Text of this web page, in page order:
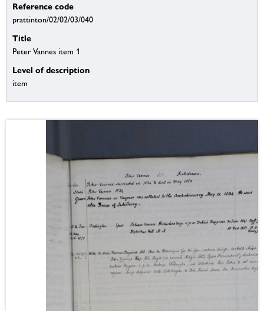
Reference code
prattinton/02/02/03/040
Title
Peter Vannes item 1
Level of description
item